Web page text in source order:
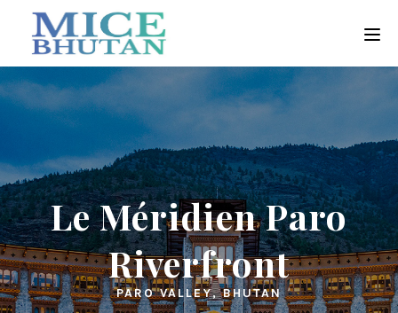
Le Méridien Paro
Riverfront
PARO VALLEY, BHUTAN